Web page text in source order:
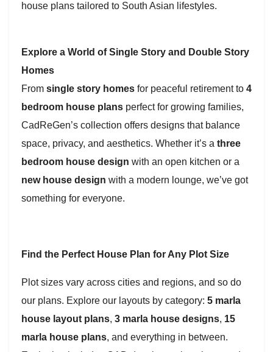
house plans tailored to South Asian lifestyles.
Explore a World of Single Story and Double Story
Homes
From single story homes for peaceful retirement to 4
bedroom house plans perfect for growing families,
CadReGen’s collection offers designs that balance
space, privacy, and aesthetics. Whether it’s a three
bedroom house design with an open kitchen or a
new house design with a modern lounge, we’ve got
something for everyone.
Find the Perfect House Plan for Any Plot Size
Plot sizes vary across cities and regions, and so do
our plans. Explore our layouts by category: 5 marla
house layout plans, 3 marla house designs, 15
marla house plans, and everything in between.